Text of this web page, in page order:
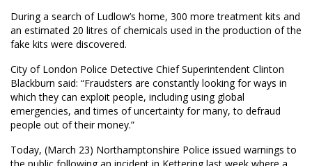
During a search of Ludlow’s home, 300 more treatment kits and
an estimated 20 litres of chemicals used in the production of the
fake kits were discovered.
City of London Police Detective Chief Superintendent Clinton
Blackburn said: “Fraudsters are constantly looking for ways in
which they can exploit people, including using global
emergencies, and times of uncertainty for many, to defraud
people out of their money.”
Today, (March 23) Northamptonshire Police issued warnings to